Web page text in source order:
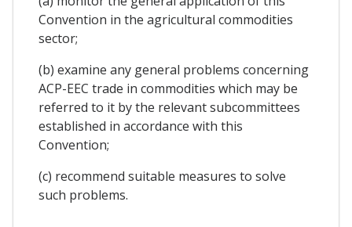
Convention in the agricultural commodities
sector;
(b) examine any general problems concerning
ACP-EEC trade in commodities which may be
referred to it by the relevant subcommittees
established in accordance with this
Convention;
(c) recommend suitable measures to solve
such problems.